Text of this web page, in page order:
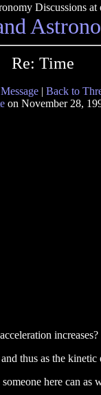
Discussions
Re: Time
| Back to
on November 28,
increases?
thus as the
here can as